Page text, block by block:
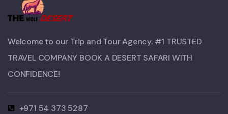
Welcome to our Trip and Tour Agency. #1 TRUSTED
TRAVEL COMPANY BOOK A DESERT SAFARI WITH
CONFIDENCE!​
+971 54 373 5287